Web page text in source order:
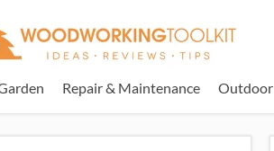
Repair & Maintenance Outdoor